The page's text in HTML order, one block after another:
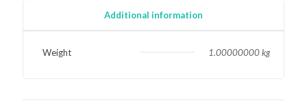
Additional information
Weight 1.00000000 kg